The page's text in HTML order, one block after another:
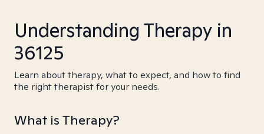
Understanding Therapy in
36125
Learn about therapy, what to expect, and how to find
the right therapist for your needs.
What is Therapy?